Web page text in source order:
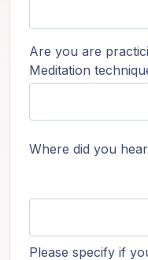
Are you are
Meditation
Where did you
Please specify if